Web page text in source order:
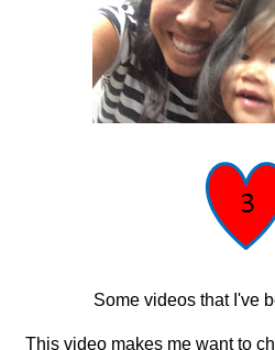
Some videos that I've
This video makes me want to